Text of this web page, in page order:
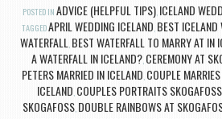
POSTED IN ADVICE (HELPFUL TIPS), ICELAND
TAGGEDAPRIL WEDDING ICELAND BEST ICELAND
WATERFALL BEST WATERFALL TO MARRY AT IN
A WATERFALL IN ICELAND? CEREMONY AT
PETERS MARRIED IN ICELAND COUPLE
ICELAND COUPLES PORTRAITS SKOGAFOSS
SKOGAFOSS DOUBLE RAINBOWS AT